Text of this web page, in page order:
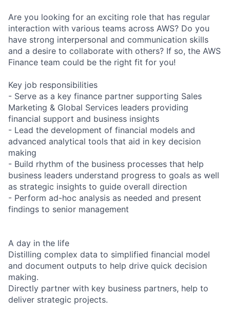
Are you looking for an exciting role that has regular
interaction with various teams across AWS? Do you
have strong interpersonal and communication skills
and a desire to collaborate with others? If so, the AWS
Finance team could be the right fit for you!
Key job responsibilities
- Serve as a key finance partner supporting Sales
Marketing & Global Services leaders providing
financial support and business insights
- Lead the development of financial models and
advanced analytical tools that aid in key decision
making
- Build rhythm of the business processes that help
business leaders understand progress to goals as well
as strategic insights to guide overall direction
- Perform ad-hoc analysis as needed and present
findings to senior management
A day in the life
Distilling complex data to simplified financial model
and document outputs to help drive quick decision
making.
Directly partner with key business partners, help to
deliver strategic projects.